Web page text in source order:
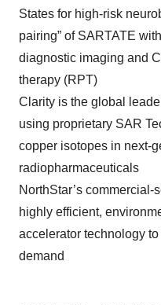
States for high-risk
pairing” of SARTATE
diagnostic imaging and
therapy (RPT)
Clarity is the global
using proprietary SAR
copper isotopes in next-
radiopharmaceuticals
NorthStar’s
highly efficient,
accelerator technology
demand